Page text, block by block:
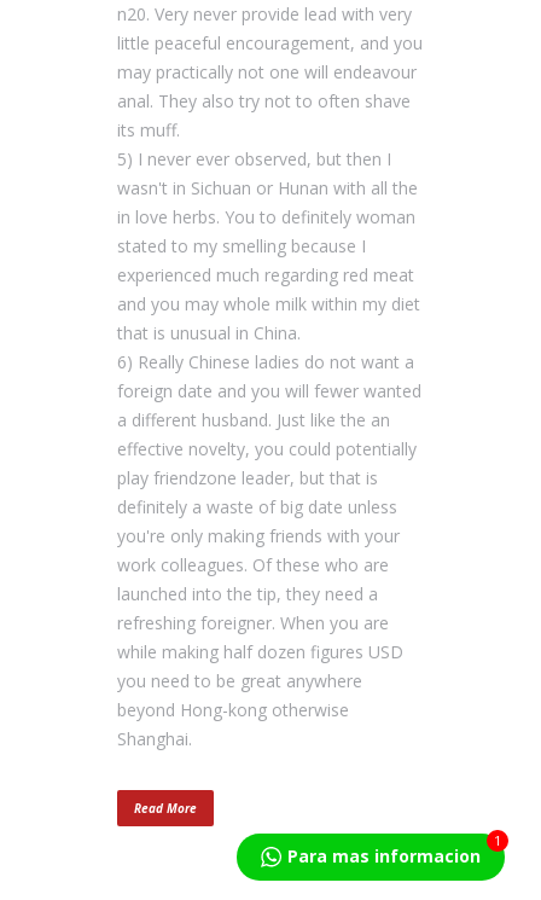
n20. Very never provide lead with very
little peaceful encouragement, and you
may practically not one will endeavour
anal. They also try not to often shave
its muff.
5) I never ever observed, but then I
wasn't in Sichuan or Hunan with all the
in love herbs. You to definitely woman
stated to my smelling because I
experienced much regarding red meat
and you may whole milk within my diet
that is unusual in China.
6) Really Chinese ladies do not want a
foreign date and you will fewer wanted
a different husband. Just like the an
effective novelty, you could potentially
play friendzone leader, but that is
definitely a waste of big date unless
you're only making friends with your
work colleagues. Of these who are
launched into the tip, they need a
refreshing foreigner. When you are
while making half dozen figures USD
you need to be great anywhere
beyond Hong-kong otherwise
Shanghai.
Read More
Para mas informacion
1